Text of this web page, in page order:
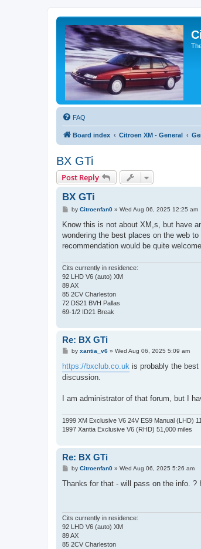
FAQ
Board index Citroen XM - General
BX GTi
Post Reply
BX GTi
P
s
by Citroenfan0» Wed Aug 06, 2025 12:25 am
Know this is not about XM,s, but have
wondering the best places on the web
recommendation would be quite
Cits currently in residence:
92 LHD V6 (auto) XM
89 AX
85 2CV Charleston
72 DS21 BVH Pallas
69-1/2 ID21 Break
Re: BX GTi
P
s
t
by xantia_v6» Wed Aug 06, 2025 5:09 am
https://bxclub.co.uk is probably the
discussion.
I am administrator of that forum, but I
1999 XM Exclusive V6 24V ES9 Manual (LHD)
1997 Xantia Exclusive V6 (RHD) 51,000 miles
Re: BX GTi
P
s
by Citroenfan0» Wed Aug 06, 2025 5:26 am
Thanks for that - will pass on the info. ?
Cits currently in residence:
92 LHD V6 (auto) XM
89 AX
85 2CV Charleston